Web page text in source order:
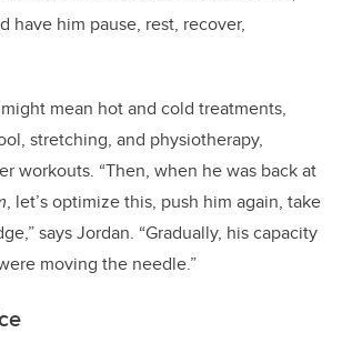
have him pause, rest, recover,
mean hot and cold treatments,
stretching, and physiotherapy,
workouts. “Then, when he was back at
, let’s optimize this, push him again, take
says Jordan. “Gradually, his capacity
moving the needle.”